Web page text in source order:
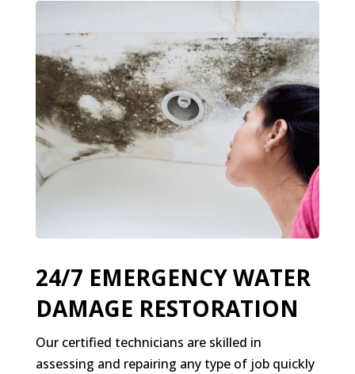
24/7 EMERGENCY WATER
DAMAGE RESTORATION
Our certified technicians are skilled in
assessing and repairing any type of job quickly